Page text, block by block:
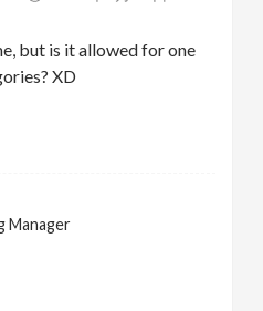
but is it allowed for one
XD
Manager